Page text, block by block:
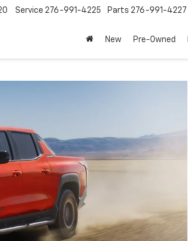
Service 276-991-4225 Parts 276-991-4227
New Pre-Owned